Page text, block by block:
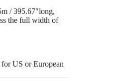
/ 395.67″long,
the full width of
US or European